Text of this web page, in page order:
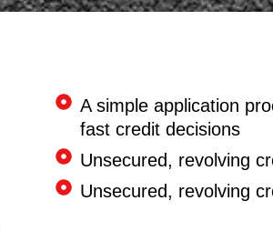
A simple application
fast credit decisions
Unsecured, revolving
Unsecured, revolving